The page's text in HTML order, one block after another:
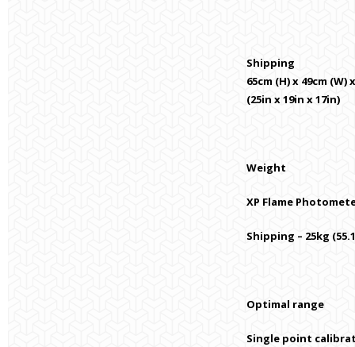
Shipping
65cm (H) x 49cm (W)
(25in x 19in x 17in)
Weight
XP Flame
Shipping – 25kg
Optimal range
Single point